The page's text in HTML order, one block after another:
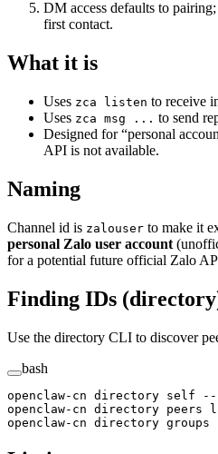
DM access defaults to
first contact.
What it is
Uses zca listen to receive
Uses zca msg ... to send
Designed for “personal
API is not available.
Naming
Channel id is zalouser to make it
personal Zalo user account
for a potential future official Zalo
Finding IDs
Use the directory CLI to discover
bash
openclaw-cn directory self --
openclaw-cn directory peers
openclaw-cn directory groups